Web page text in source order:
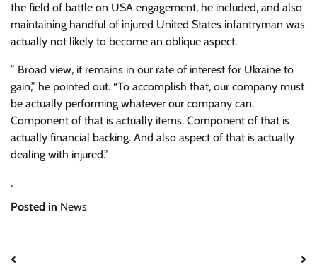
the field of battle on USA engagement, he included, and also
maintaining handful of injured United States infantryman was
actually not likely to become an oblique aspect.
” Broad view, it remains in our rate of interest for Ukraine to
gain,” he pointed out. “To accomplish that, our company must
be actually performing whatever our company can.
Component of that is actually items. Component of that is
actually financial backing. And also aspect of that is actually
dealing with injured.”
.
Posted in News